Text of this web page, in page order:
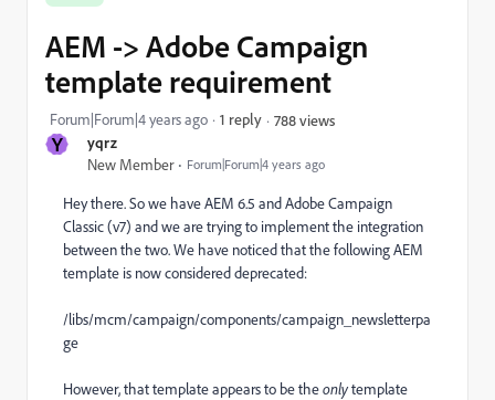
Y yqrz
New Member Forum|Forum|4 years ago
AEM -> Adobe Campaign
template requirement
Forum|Forum|4 years ago 1 reply 788 views
Hey there. So we have AEM 6.5 and Adobe Campaign
Classic (v7) and we are trying to implement the integration
between the two. We have noticed that the following AEM
template is now considered deprecated:
/libs/mcm/campaign/components/campaign_newsletterpa
ge
However, that template appears to be theonlytemplate